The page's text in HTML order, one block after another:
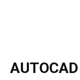
AUTOCAD